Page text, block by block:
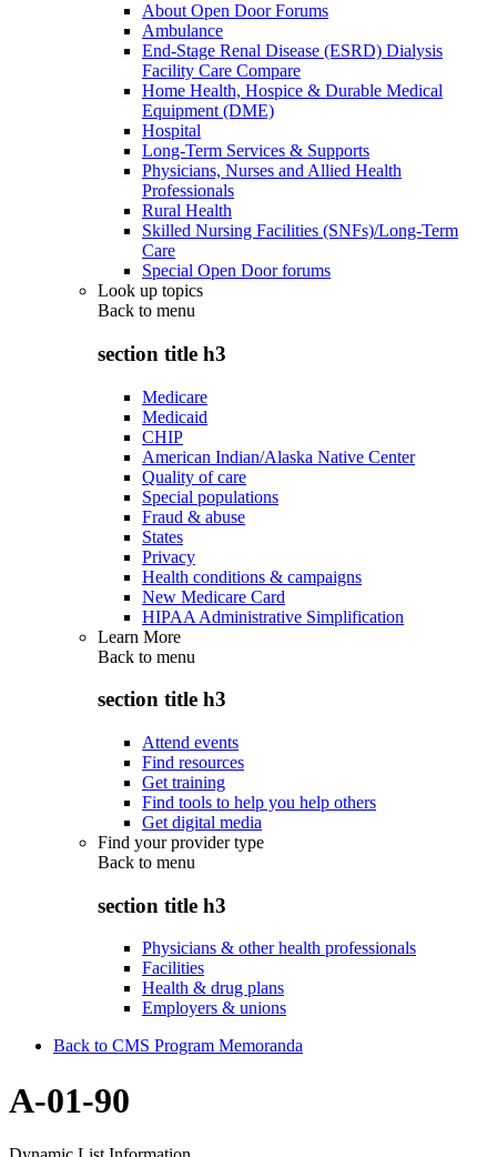
About Open Door Forums
Ambulance
End-Stage Renal Disease (ESRD) Dialysis
Facility Care Compare
Home Health, Hospice & Durable Medical
Equipment (DME)
Hospital
Long-Term Services & Supports
Physicians, Nurses and Allied Health
Professionals
Rural Health
Skilled Nursing Facilities (SNFs)/Long-Term
Care
Special Open Door forums
Look up topics
Back to menu
section title h3
Medicare
Medicaid
CHIP
American Indian/Alaska Native Center
Quality of care
Special populations
Fraud & abuse
States
Privacy
Health conditions & campaigns
New Medicare Card
HIPAA Administrative Simplification
Learn More
Back to menu
section title h3
Attend events
Find resources
Get training
Find tools to help you help others
Get digital media
Find your provider type
Back to menu
section title h3
Physicians & other health professionals
Facilities
Health & drug plans
Employers & unions
Back to CMS Program Memoranda
A-01-90